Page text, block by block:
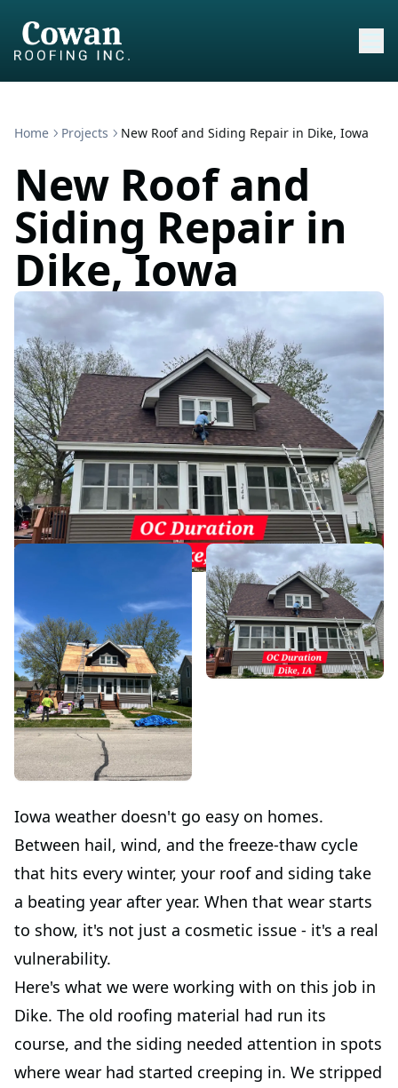
Home Projects New Roof and Siding Repair in Dike, Iowa
New Roof and
Siding Repair in
Dike, Iowa
Iowa weather doesn't go easy on homes.
Between hail, wind, and the freeze-thaw cycle
that hits every winter, your roof and siding take
a beating year after year. When that wear starts
to show, it's not just a cosmetic issue - it's a real
vulnerability.
Here's what we were working with on this job in
Dike. The old roofing material had run its
course, and the siding needed attention in spots
where wear had started creeping in. We stripped